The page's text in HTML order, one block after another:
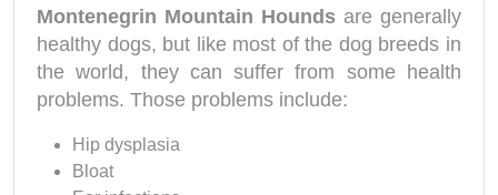
Montenegrin Mountain Hounds are generally
healthy dogs, but like most of the dog breeds in
the world, they can suffer from some health
problems. Those problems include:
Hip dysplasia
Bloat